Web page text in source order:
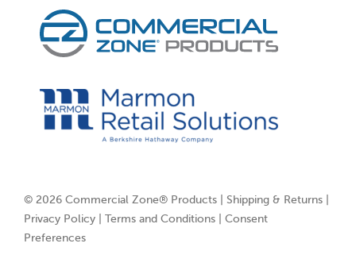
© 2026 Commercial Zone® Products | Shipping & Returns|
Privacy Policy| Terms and Conditions| Consent
Preferences